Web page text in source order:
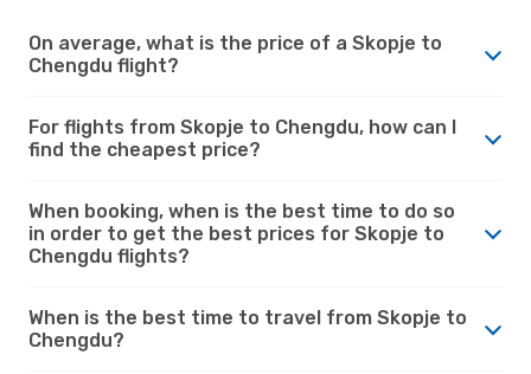
On average, what is the price of a Skopje to
Chengdu flight?
For flights from Skopje to Chengdu, how can I
find the cheapest price?
When booking, when is the best time to do so
in order to get the best prices for Skopje to
Chengdu flights?
When is the best time to travel from Skopje to
Chengdu?